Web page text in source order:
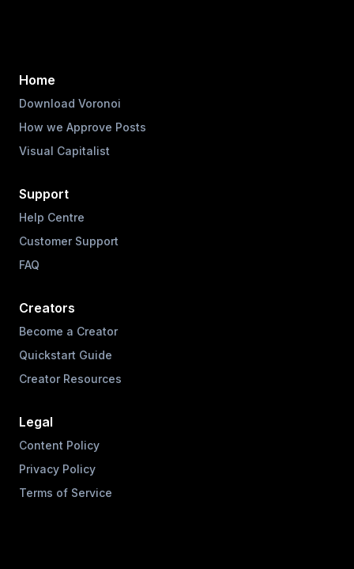
Home
Download Voronoi
How we Approve Posts
Visual Capitalist
Support
Help Centre
Customer Support
FAQ
Creators
Become a Creator
Quickstart Guide
Creator Resources
Legal
Content Policy
Privacy Policy
Terms of Service